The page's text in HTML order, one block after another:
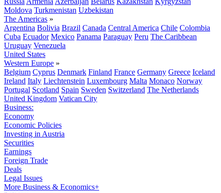
Moldova Turkmenistan Uzbekistan
The Americas »
Argentina Bolivia Brazil Canada Central America Chile Colombia
Cuba Ecuador Mexico Panama Paraguay Peru The Caribbean
Uruguay Venezuela
United States
Western Europe »
Belgium Cyprus Denmark Finland France Germany Greece Iceland
Ireland Italy Liechtenstein Luxembourg Malta Monaco Norway
Portugal Scotland Spain Sweden Switzerland The Netherlands
United Kingdom Vatican City
Business:
Economy
Economic Policies
Investing in Austria
Securities
Earnings
Foreign Trade
Deals
Legal Issues
More Business & Economics+